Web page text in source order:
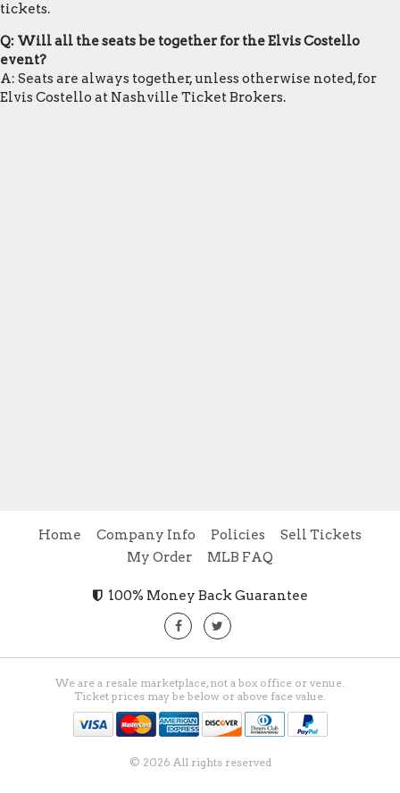
tickets.
Q: Will all the seats be together for the Elvis Costello
event?
A: Seats are always together, unless otherwise noted, for
Elvis Costello at Nashville Ticket Brokers.
Home Company Info Policies
Sell Tickets
My Order
MLB FAQ
100% Money Back Guarantee
We are a resale marketplace, not a box office or venue.
Ticket prices may be below or above face value.
© 2026 All rights reserved